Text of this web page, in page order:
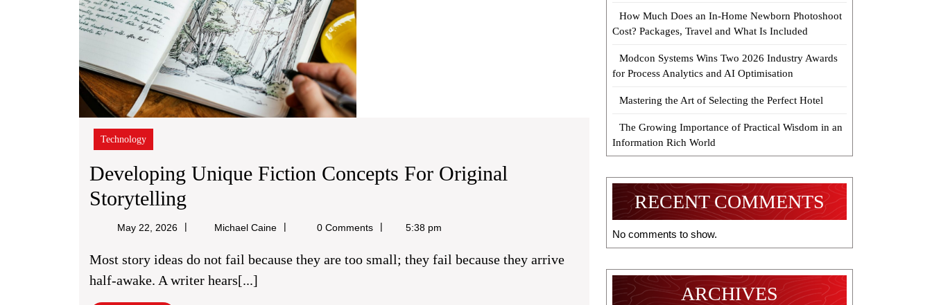
Technology
Developing Unique Fiction Concepts For Original
Storytelling
Unique
Concepts
May 22, 2026 Michael CaineMichael
0 Comments 5:38 pm
Most story ideas do not fail because they are too small; they fail because they arrive
half-awake. A writer hears[...]
How Much Does an In-Home Newborn Photoshoot
Cost? Packages, Travel and What Is Included
Modcon Systems Wins Two 2026 Industry Awards
for Process Analytics and AI Optimisation
Mastering the Art of Selecting the Perfect Hotel
The Growing Importance of Practical Wisdom in an
Information Rich World
RECENT COMMENTS
No comments to show.
ARCHIVES